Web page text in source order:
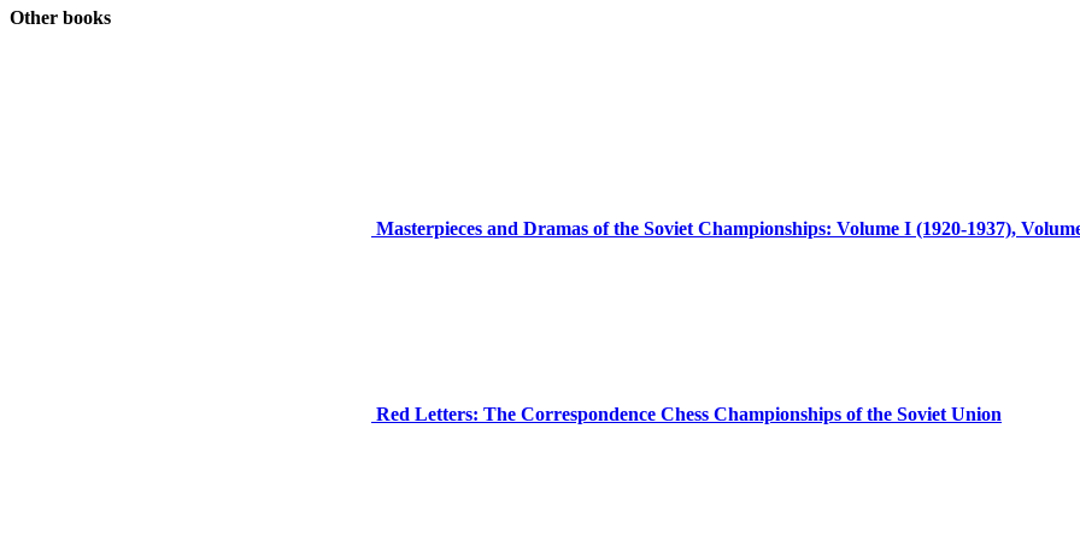
Other books
Masterpieces and Dramas of the Soviet Championships: Volume I (1920-1937),
Red Letters: The Correspondence Chess Championships of the Soviet Union